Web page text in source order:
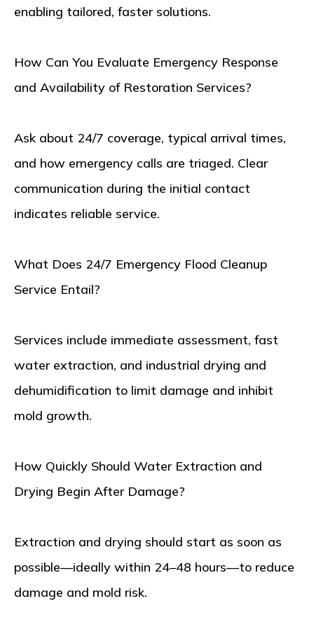
enabling tailored, faster solutions.
How Can You Evaluate Emergency Response
and Availability of Restoration Services?
Ask about 24/7 coverage, typical arrival times,
and how emergency calls are triaged. Clear
communication during the initial contact
indicates reliable service.
What Does 24/7 Emergency Flood Cleanup
Service Entail?
Services include immediate assessment, fast
water extraction, and industrial drying and
dehumidification to limit damage and inhibit
mold growth.
How Quickly Should Water Extraction and
Drying Begin After Damage?
Extraction and drying should start as soon as
possible—ideally within 24–48 hours—to reduce
damage and mold risk.